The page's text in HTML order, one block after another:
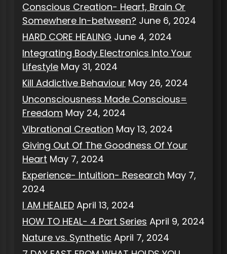
Conscious Creation- Heart, Brain Or
Somewhere In-between? June 6, 2024
HARD CORE HEALING June 4, 2024
Integrating Body Electronics Into Your
Lifestyle May 31, 2024
Kill Addictive Behaviour May 26, 2024
Unconsciousness Made Conscious=
Freedom May 24, 2024
Vibrational Creation May 13, 2024
Giving Out Of The Goodness Of Your
Heart May 7, 2024
Experience- Intuition- Research May 7,
2024
I AM HEALED April 13, 2024
HOW TO HEAL- 4 Part Series April 9, 2024
Nature vs. Synthetic April 7, 2024